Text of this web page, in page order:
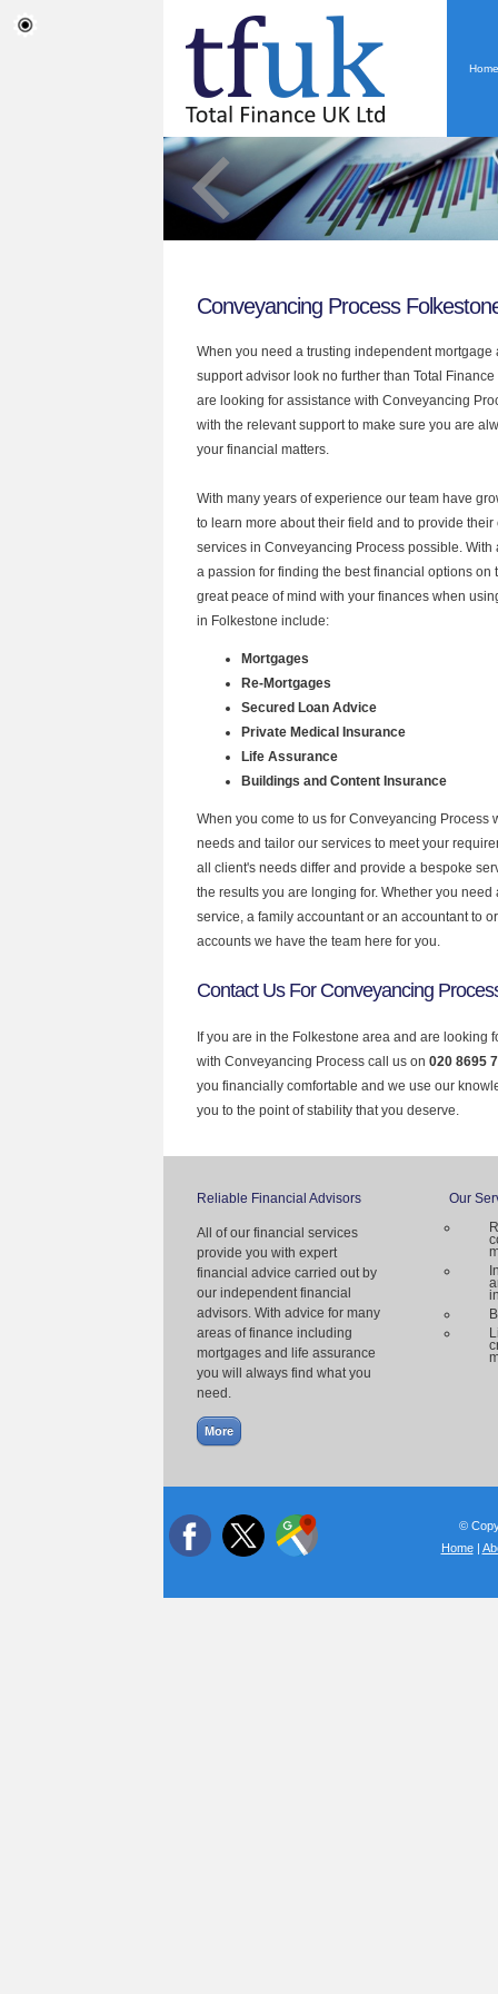
Home
Conveyancing Process
When you need a trusting independent
support advisor look no further than Total
are looking for assistance with Conveyancing
with the relevant support to make sure you are
your financial matters.
With many years of experience our team have
to learn more about their field and to provide their
services in Conveyancing Process possible.
a passion for finding the best financial options on
great peace of mind with your finances when
in Folkestone include:
Mortgages
Re-Mortgages
Secured Loan Advice
Private Medical Insurance
Life Assurance
Buildings and Content Insurance
When you come to us for Conveyancing Process
needs and tailor our services to meet your
all client's needs differ and provide a bespoke
the results you are longing for. Whether you
service, a family accountant or an accountant to
accounts we have the team here for you.
Contact Us For Conveyancing
If you are in the Folkestone area and are looking
with Conveyancing Process call us on 020 8695
you financially comfortable and we use our
you to the point of stability that you deserve.
Reliable Financial Advisors
All of our financial services
provide you with expert
financial advice carried out by
our independent financial
advisors. With advice for many
areas of finance including
mortgages and life assurance
you will always find what you
need.
Our
©
Home|